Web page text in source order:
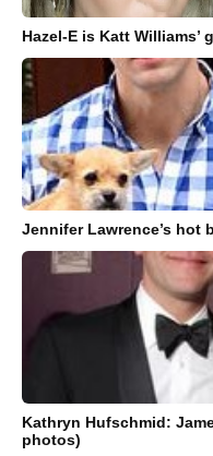
Hazel-E is Katt Williams’
Jennifer Lawrence’s hot
Kathryn Hufschmid:
photos)